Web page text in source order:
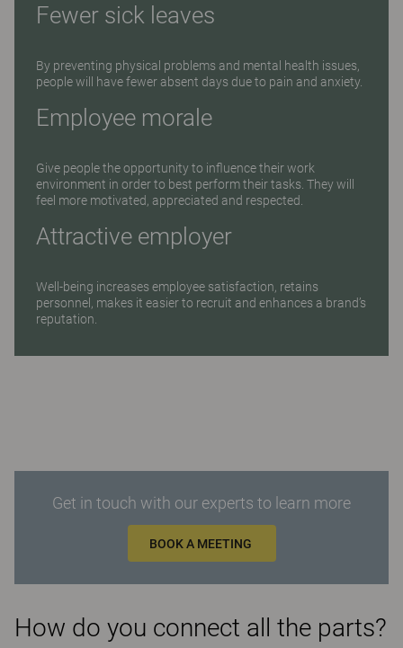
Fewer sick leaves
By preventing physical problems and mental health issues,
people will have fewer absent days due to pain and anxiety.
Employee morale
Give people the opportunity to influence their work
environment in order to best perform their tasks. They will
feel more motivated, appreciated and respected.
Attractive employer
Well-being increases employee satisfaction, retains
personnel, makes it easier to recruit and enhances a brand’s
reputation.
Get in touch with our experts to learn more
BOOK A MEETING
How do you connect all the parts?